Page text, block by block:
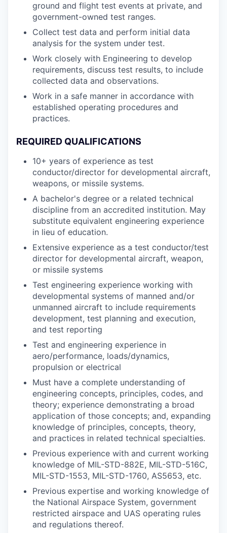
ground and flight test events at private, and
government-owned test ranges.
Collect test data and perform initial data
analysis for the system under test.
Work closely with Engineering to develop
requirements, discuss test results, to include
collected data and observations.
Work in a safe manner in accordance with
established operating procedures and
practices.
REQUIRED QUALIFICATIONS
10+ years of experience as test
conductor/director for developmental aircraft,
weapons, or missile systems.
A bachelor's degree or a related technical
discipline from an accredited institution. May
substitute equivalent engineering experience
in lieu of education.
Extensive experience as a test conductor/test
director for developmental aircraft, weapon,
or missile systems
Test engineering experience working with
developmental systems of manned and/or
unmanned aircraft to include requirements
development, test planning and execution,
and test reporting
Test and engineering experience in
aero/performance, loads/dynamics,
propulsion or electrical
Must have a complete understanding of
engineering concepts, principles, codes, and
theory; experience demonstrating a broad
application of those concepts; and, expanding
knowledge of principles, concepts, theory,
and practices in related technical specialties.
Previous experience with and current working
knowledge of MIL-STD-882E, MIL-STD-516C,
MIL-STD-1553, MIL-STD-1760, AS5653, etc.
Previous expertise and working knowledge of
the National Airspace System, government
restricted airspace and UAS operating rules
and regulations thereof.